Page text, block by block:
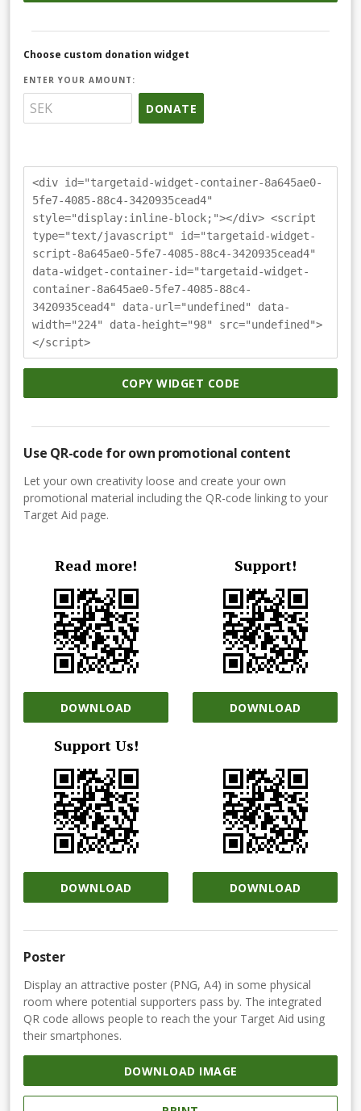
Choose custom donation widget
ENTER YOUR AMOUNT:
DONATE
<div id="targetaid-widget-container-8a645ae0-
5fe7-4085-88c4-3420935cead4"
style="display:inline-block;"></div> <script
type="text/javascript" id="targetaid-widget-
script-8a645ae0-5fe7-4085-88c4-3420935cead4"
data-widget-container-id="targetaid-widget-
container-8a645ae0-5fe7-4085-88c4-
3420935cead4" data-url="undefined" data-
width="224" data-height="98" src="undefined">
</script>
COPY WIDGET CODE
Use QR-code for own promotional content
Let your own creativity loose and create your own
promotional material including the QR-code linking to your
Target Aid page.
Read more!
DOWNLOAD
Support!
DOWNLOAD
Support Us!
DOWNLOAD DOWNLOAD
Poster
Display an attractive poster (PNG, A4) in some physical
room where potential supporters pass by. The integrated
QR code allows people to reach the your Target Aid using
their smartphones.
DOWNLOAD IMAGE